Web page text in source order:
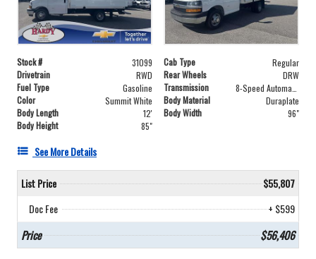
Stock # 31099 Cab Type
Regular
Drivetrain
RWD Rear Wheels
DRW
Fuel Type
Gasoline Transmission
Color
Summit White Body Material
Duraplate
Body Length
12' Body Width
96"
Body Height
85"
See More Details
List Price
$55,807
Doc Fee
+ $599
Price $56,406